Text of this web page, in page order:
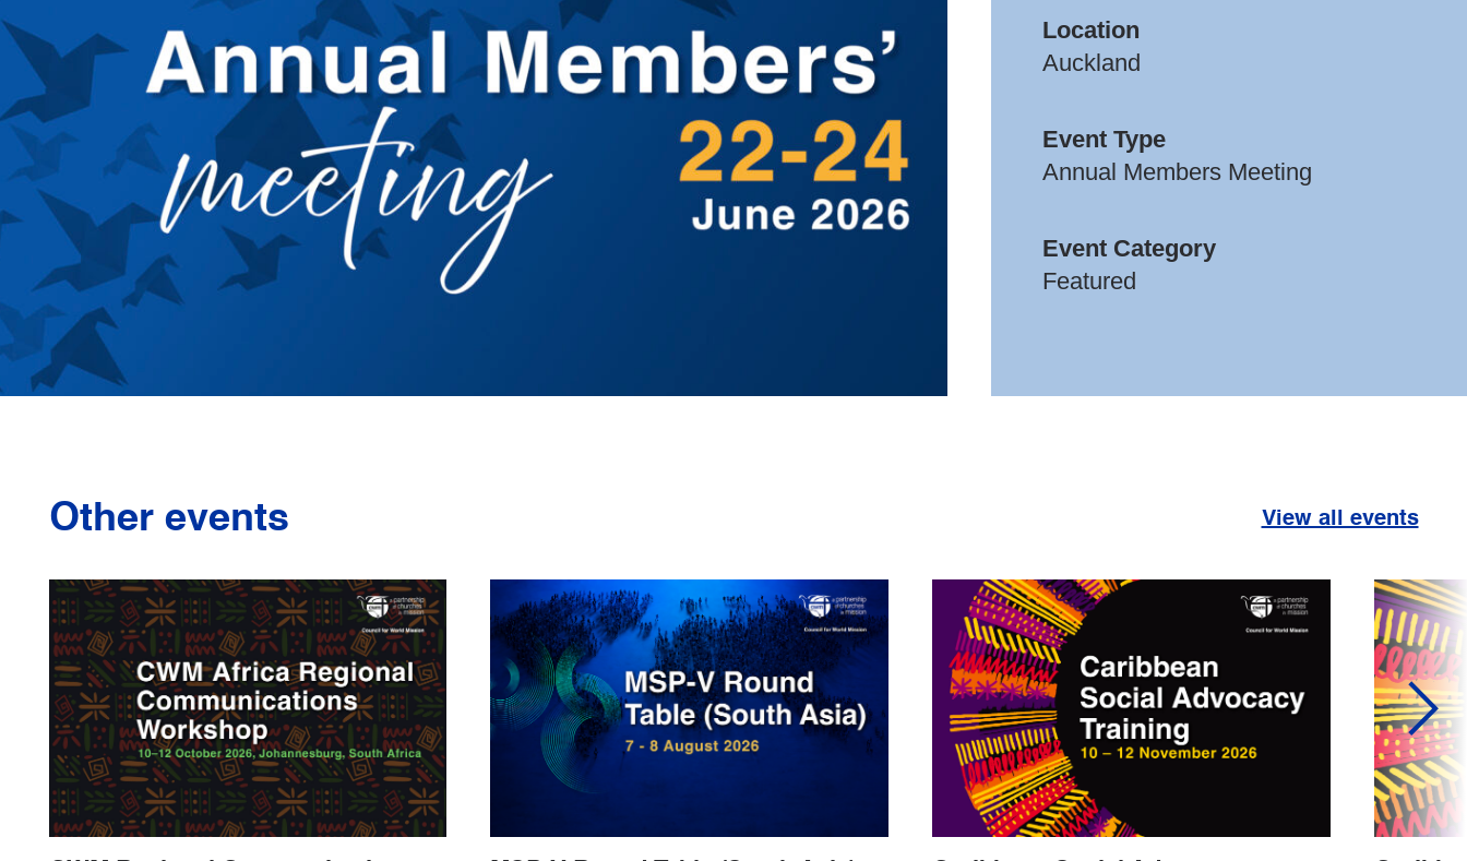
Location
Auckland
Event Type
Annual Members Meeting
Event Category
Featured
Other events View all events